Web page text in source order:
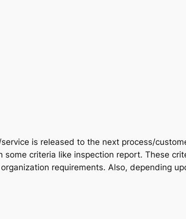
is released to the next process/
criteria like inspection report. These
requirements. Also, depending